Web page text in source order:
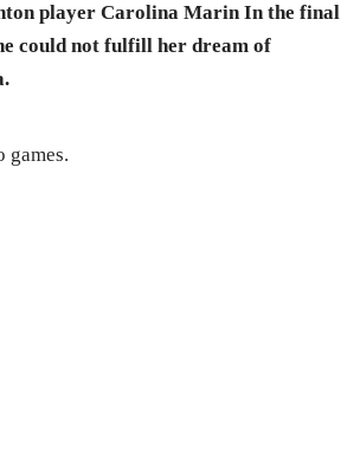
player Carolina Marin In the final
could not fulfill her dream of
games.